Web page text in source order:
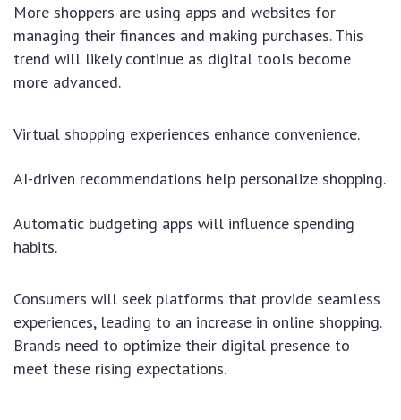
More shoppers are using apps and websites for
managing their finances and making purchases. This
trend will likely continue as digital tools become
more advanced.
Virtual shopping experiences enhance convenience.
AI-driven recommendations help personalize shopping.
Automatic budgeting apps will influence spending
habits.
Consumers will seek platforms that provide seamless
experiences, leading to an increase in online shopping.
Brands need to optimize their digital presence to
meet these rising expectations.